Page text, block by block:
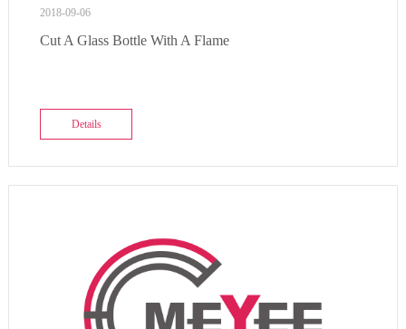
2018-09-06
Cut A Glass Bottle With A Flame
Details